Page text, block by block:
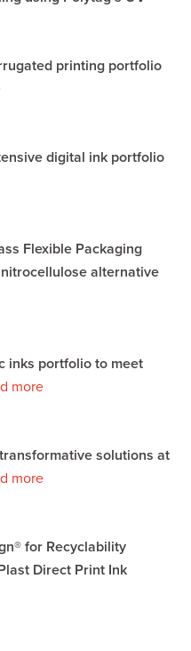
printing portfolio
digital ink portfolio
Flexible Packaging
alternative
inks portfolio to meet
more
solutions at
more
for Recyclability
Direct Print Ink